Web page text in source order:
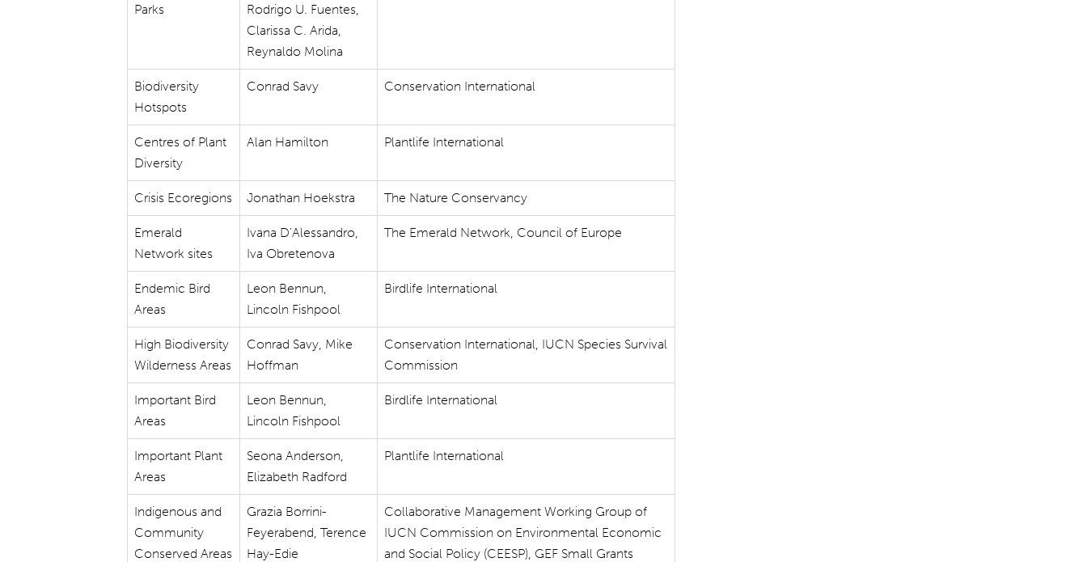
Parks
Rodrigo U. Fuentes,
Clarissa C. Arida,
Reynaldo Molina
Biodiversity
Hotspots
Conrad Savy Conservation International
Centres of Plant
Diversity
Alan Hamilton Plantlife International
Crisis Ecoregions Jonathan Hoekstra The Nature Conservancy
Emerald
Network sites
Ivana D’Alessandro,
Iva Obretenova
The Emerald Network, Council of Europe
Endemic Bird
Areas
Leon Bennun,
Lincoln Fishpool
Birdlife International
High Biodiversity
Wilderness Areas
Conrad Savy, Mike
Hoffman
Conservation International, IUCN Species Survival
Commission
Important Bird
Areas
Leon Bennun,
Lincoln Fishpool
Birdlife International
Important Plant
Areas
Seona Anderson,
Elizabeth Radford
Plantlife International
Indigenous and
Community
Conserved Areas
Grazia Borrini-
Feyerabend, Terence
Hay-Edie
Collaborative Management Working Group of
IUCN Commission on Environmental Economic
and Social Policy (CEESP), GEF Small Grants